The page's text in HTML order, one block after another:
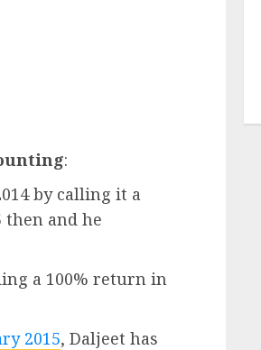
:
by calling it a
then and he
a 100% return in
2015, Daljeet has